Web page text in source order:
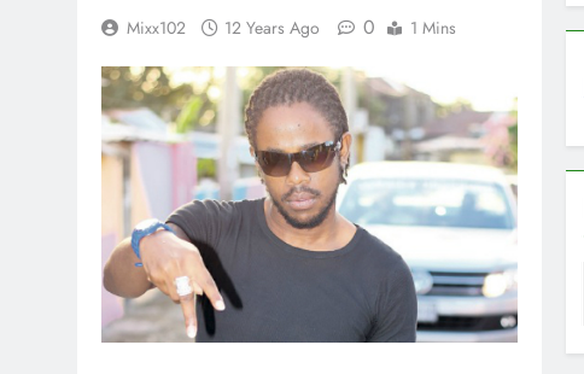
Mixx102 12 Years Ago 0 1 Mins